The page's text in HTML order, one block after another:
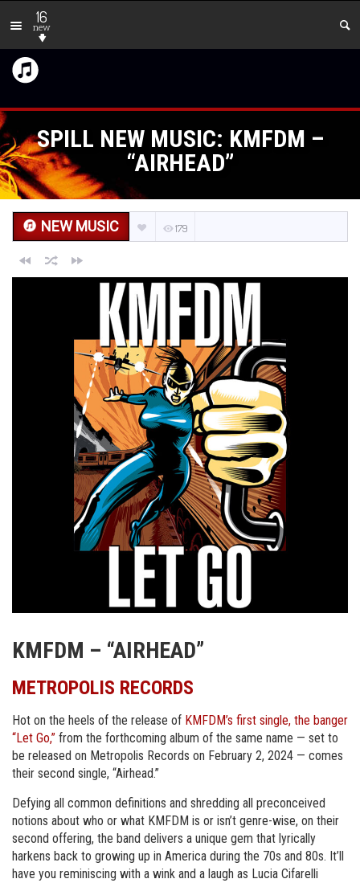
16
new
SPILL NEW MUSIC: KMFDM –
“AIRHEAD”
NEW MUSIC 179
KMFDM – “AIRHEAD”
METROPOLIS RECORDS
Hot on the heels of the release of KMFDM’s first single, the banger
“Let Go,” from the forthcoming album of the same name — set to
be released on Metropolis Records on February 2, 2024 — comes
their second single, “Airhead.”
Defying all common definitions and shredding all preconceived
notions about who or what KMFDM is or isn’t genre-wise, on their
second offering, the band delivers a unique gem that lyrically
harkens back to growing up in America during the 70s and 80s. It’ll
have you reminiscing with a wink and a laugh as Lucia Cifarelli